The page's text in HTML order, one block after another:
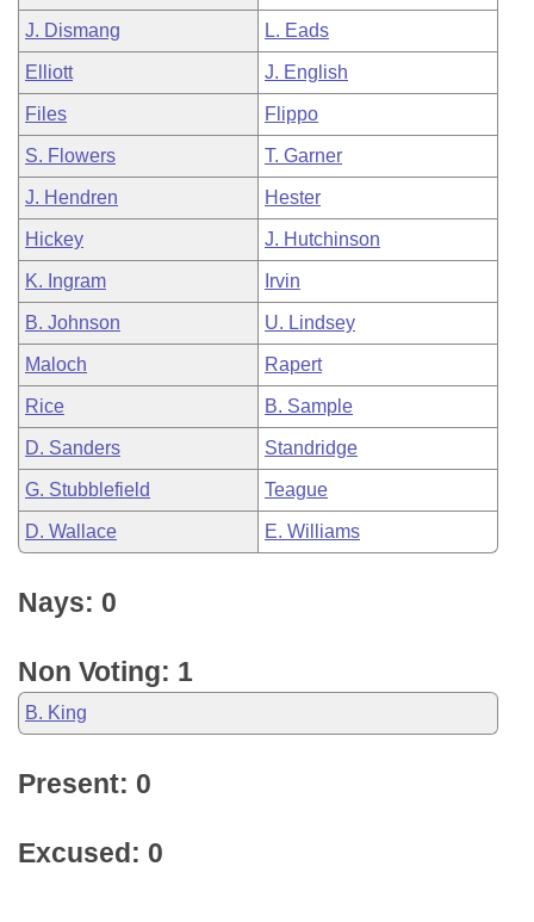
J. Dismang L. Eads
Elliott J. English
Files Flippo
S. Flowers T. Garner
J. Hendren Hester
Hickey J. Hutchinson
K. Ingram Irvin
B. Johnson U. Lindsey
Maloch Rapert
Rice B. Sample
D. Sanders Standridge
G. Stubblefield Teague
D. Wallace E. Williams
Nays: 0
Non Voting: 1
B. King
Present: 0
Excused: 0